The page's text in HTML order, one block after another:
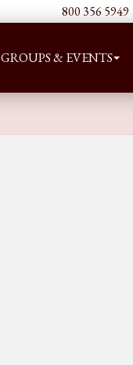
800 356 5949
GROUPS & EVENTS